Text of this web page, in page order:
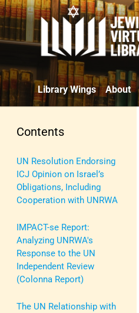
Library Wings About
Contents
UN Resolution Endorsing
ICJ Opinion on Israel’s
Obligations, Including
Cooperation with UNRWA
IMPACT-se Report:
Analyzing UNRWA's
Response to the UN
Independent Review
(Colonna Report)
The UN Relationship with